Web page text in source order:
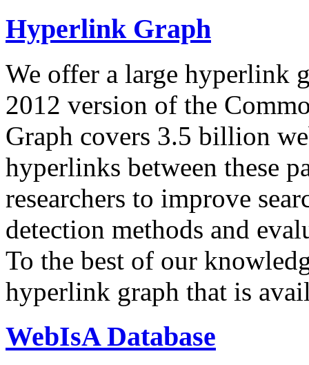
Hyperlink Graph
We offer a large hyperlink
2012 version of the
Graph covers 3.5 billion
hyperlinks between these
researchers to improve
detection methods and
To the best of our
hyperlink graph that is
WebIsA Database